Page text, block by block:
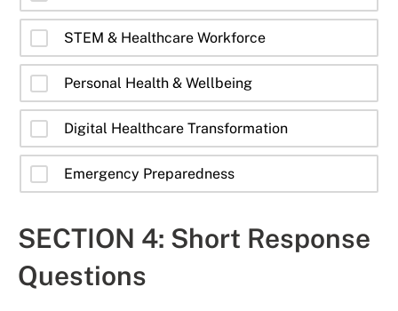
STEM & Healthcare Workforce
Personal Health & Wellbeing
Digital Healthcare Transformation
Emergency Preparedness
SECTION 4: Short Response
Questions